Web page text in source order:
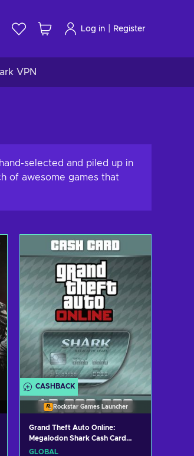
Log in Register
VPN
selected and piled up in
of awesome games that
CASHBACK
Rockstar Games Launcher
Grand Theft Auto Online:
Megalodon Shark Cash Card
(PC) Rockstar Games Launcher
GLOBAL